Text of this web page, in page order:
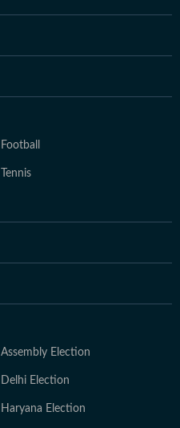
Football
Tennis
Assembly Election
Delhi Election
Haryana Election